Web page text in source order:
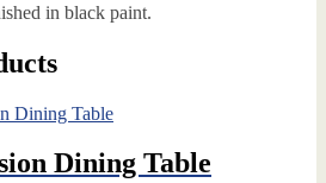
in black paint.
Dining Table